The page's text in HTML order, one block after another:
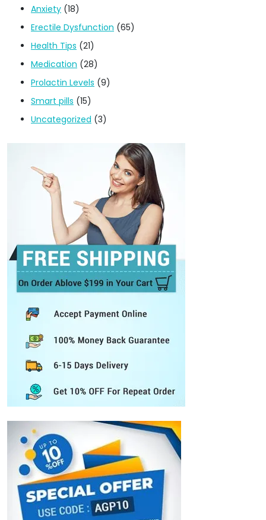
Anxiety (18)
Erectile Dysfunction (65)
Health Tips (21)
Medication (28)
Prolactin Levels (9)
Smart pills (15)
Uncategorized (3)